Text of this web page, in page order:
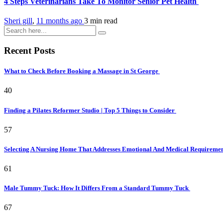
Sheri gill, 11 months ago 3 min read
Recent Posts
What to Check Before Booking a Massage in St George
40
Finding a Pilates Reformer Studio | Top 5 Things to Consider
57
Selecting A Nursing Home That Addresses Emotional And Medical
61
Male Tummy Tuck: How It Differs From a Standard Tummy Tuck
67